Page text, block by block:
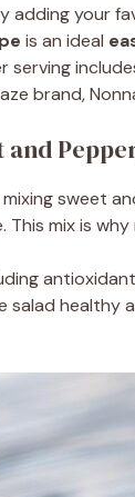
adding your
is an ideal
serving
brand,
and
sweet
mix is why
healthy